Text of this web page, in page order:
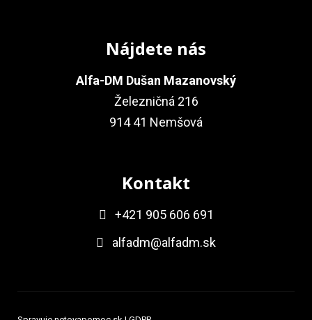
Nájdete nás
Alfa-DM Dušan Mazanovský
Železničná 216
914 41 Nemšová
Kontakt
+421 905 606 691
alfadm@alfadm.sk